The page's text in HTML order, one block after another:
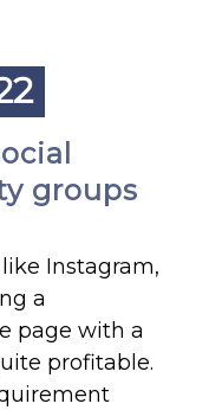
groups
Instagram,
a
page with a
profitable.